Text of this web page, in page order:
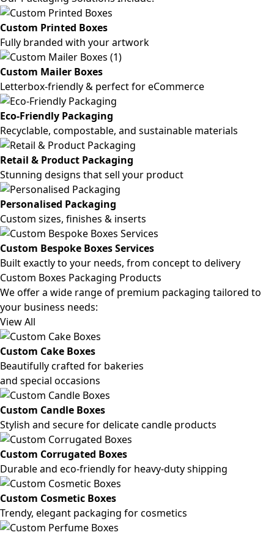
Custom Printed Boxes
Fully branded with your artwork
Custom Mailer Boxes
Letterbox-friendly & perfect for eCommerce
Eco-Friendly Packaging
Recyclable, compostable, and sustainable materials
Retail & Product Packaging
Stunning designs that sell your product
Personalised Packaging
Custom sizes, finishes & inserts
Custom Bespoke Boxes Services
Built exactly to your needs, from concept to delivery
Custom Boxes Packaging Products
We offer a wide range of premium packaging tailored to
your business needs:
View All
Custom Cake Boxes
Beautifully crafted for bakeries
and special occasions
Custom Candle Boxes
Stylish and secure for delicate candle products
Custom Corrugated Boxes
Durable and eco-friendly for heavy-duty shipping
Custom Cosmetic Boxes
Trendy, elegant packaging for cosmetics